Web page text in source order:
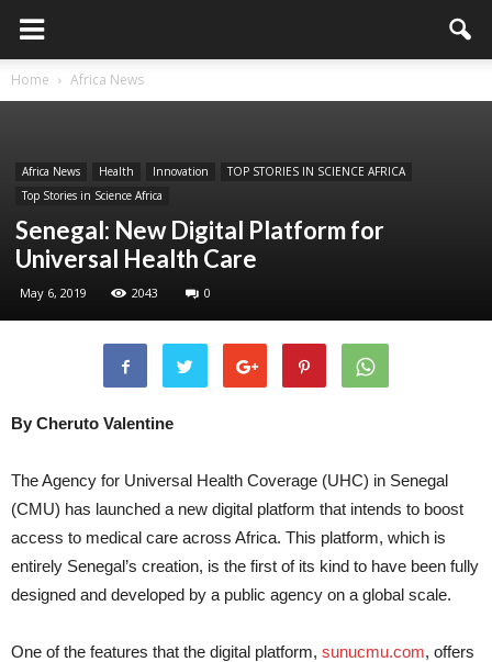
Home Africa News
Africa News Health Innovation
TOP STORIES IN SCIENCE AFRICA
Top Stories in Science Africa
Senegal: New Digital Platform for
Universal Health Care
May 6, 2019 2043 0
By Cheruto Valentine
The Agency for Universal Health Coverage (UHC) in Senegal
(CMU) has launched a new digital platform that intends to boost
access to medical care across Africa. This platform, which is
entirely Senegal’s creation, is the first of its kind to have been fully
designed and developed by a public agency on a global scale.
One of the features that the digital platform, sunucmu.com, offers